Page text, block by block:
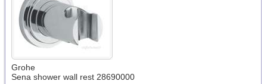
Grohe
Sena shower wall rest 28690000